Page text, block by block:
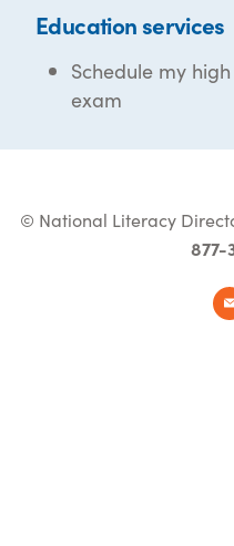
Education services
Schedule my
exam
© National Literacy
877-